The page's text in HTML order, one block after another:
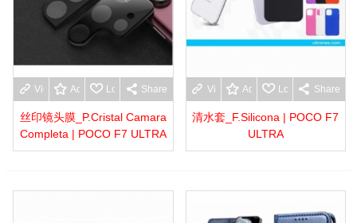
View moreAdd to wishlist
Love Share
丝印镜头膜_P.Cristal Camara
Completa | POCO F7 ULTRA
View moreAdd to wishlist
Love Share
清水套_F.Silicona | POCO F7
ULTRA